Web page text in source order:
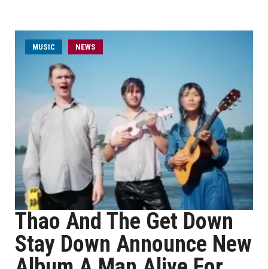
MUSIC NEWS
Thao And The Get Down
Stay Down Announce New